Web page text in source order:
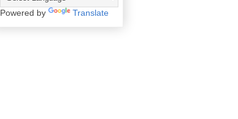
Powered by Translate